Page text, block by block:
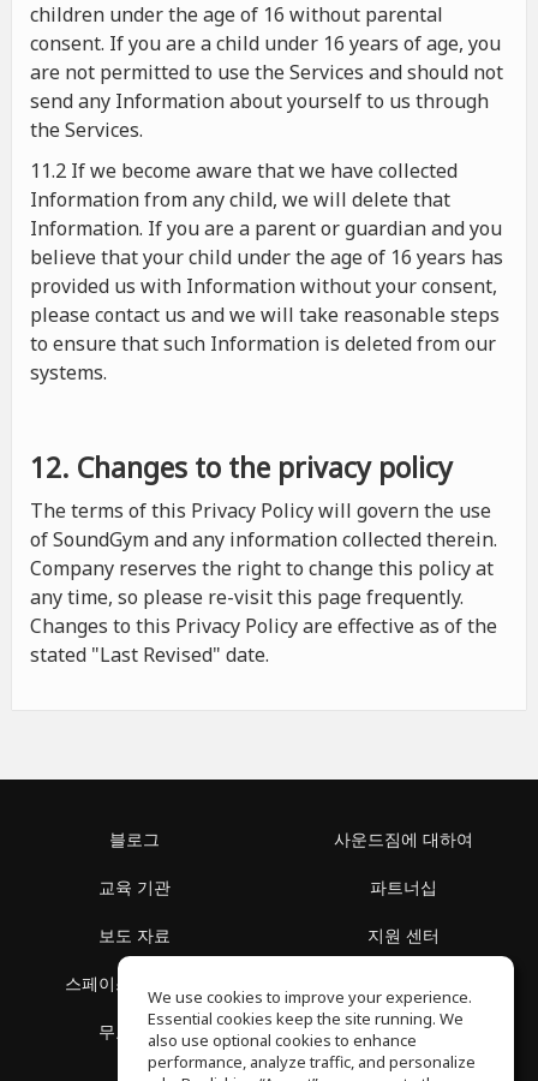
children under the age of 16 without parental
consent. If you are a child under 16 years of age, you
are not permitted to use the Services and should not
send any Information about yourself to us through
the Services.
11.2 If we become aware that we have collected
Information from any child, we will delete that
Information. If you are a parent or guardian and you
believe that your child under the age of 16 years has
provided us with Information without your consent,
please contact us and we will take reasonable steps
to ensure that such Information is deleted from our
systems.
12. Changes to the privacy policy
The terms of this Privacy Policy will govern the use
of SoundGym and any information collected therein.
Company reserves the right to change this policy at
any time, so please re-visit this page frequently.
Changes to this Privacy Policy are effective as of the
stated "Last Revised" date.
블로그
교육 기관
보도 자료
스페이스 둘러보기
무료 학습
사운드짐에 대하여
파트너십
지원 센터
개인정보 보호정책
We use cookies to improve your experience.
Essential cookies keep the site running. We
also use optional cookies to enhance
performance, analyze traffic, and personalize